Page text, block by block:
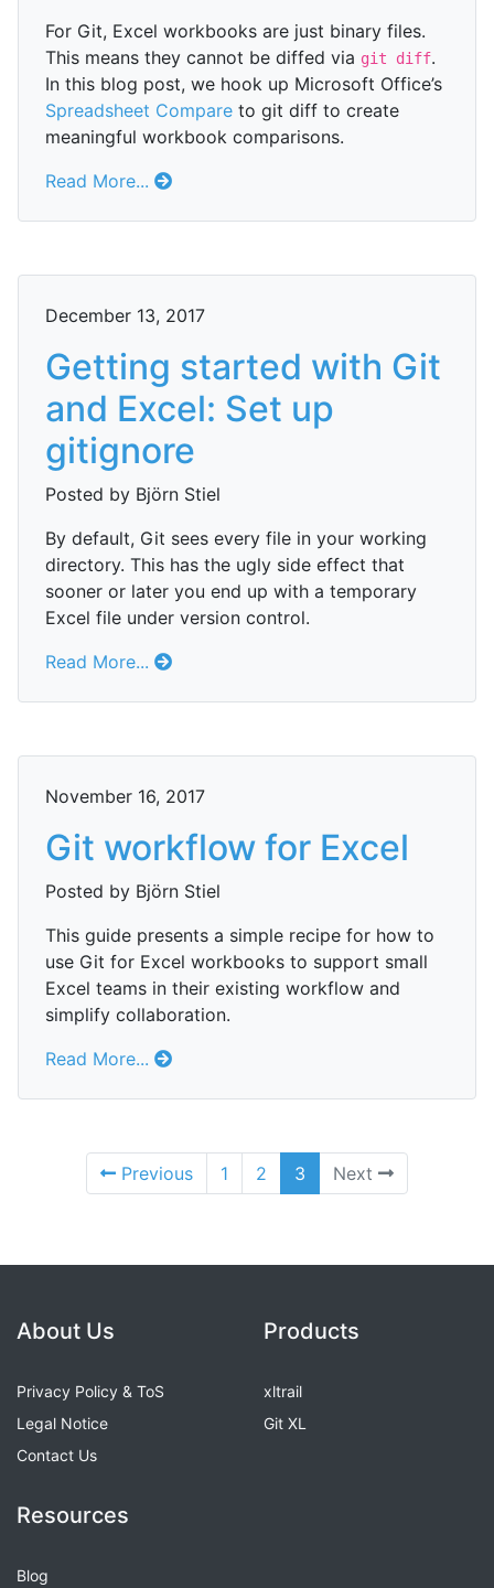
For Git, Excel workbooks are just binary files.
This means they cannot be diffed via git diff.
In this blog post, we hook up Microsoft Office’s
Spreadsheet Compare to git diff to create
meaningful workbook comparisons.
Read More...
December 13, 2017
Getting started with Git
and Excel: Set up
gitignore
Posted by Björn Stiel
By default, Git sees every file in your working
directory. This has the ugly side effect that
sooner or later you end up with a temporary
Excel file under version control.
Read More...
November 16, 2017
Git workflow for Excel
Posted by Björn Stiel
This guide presents a simple recipe for how to
use Git for Excel workbooks to support small
Excel teams in their existing workflow and
simplify collaboration.
Read More...
Previous 1 2 3 Next
About Us
Privacy Policy & ToS
Legal Notice
Contact Us
Products
xltrail
Git XL
Resources
Blog